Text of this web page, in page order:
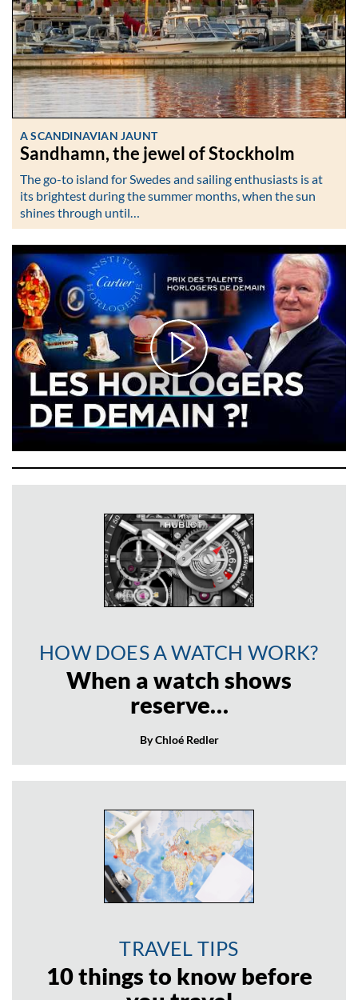
A SCANDINAVIAN JAUNT
Sandhamn, the jewel of Stockholm
The go-to island for Swedes and sailing enthusiasts is at
its brightest during the summer months, when the sun
shines through until…
HOW DOES A WATCH WORK?
When a watch shows
reserve…
By Chloé Redler
TRAVEL TIPS
10 things to know before